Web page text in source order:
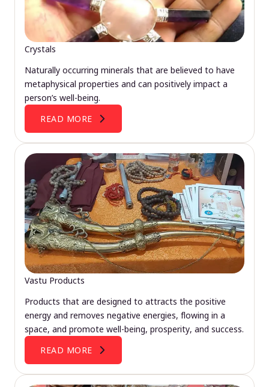
Crystals
Naturally occurring minerals that are believed to have
metaphysical properties and can positively impact a
person’s well-being.
READ MORE
Vastu Products
Products that are designed to attracts the positive
energy and removes negative energies, flowing in a
space, and promote well-being, prosperity, and success.
READ MORE